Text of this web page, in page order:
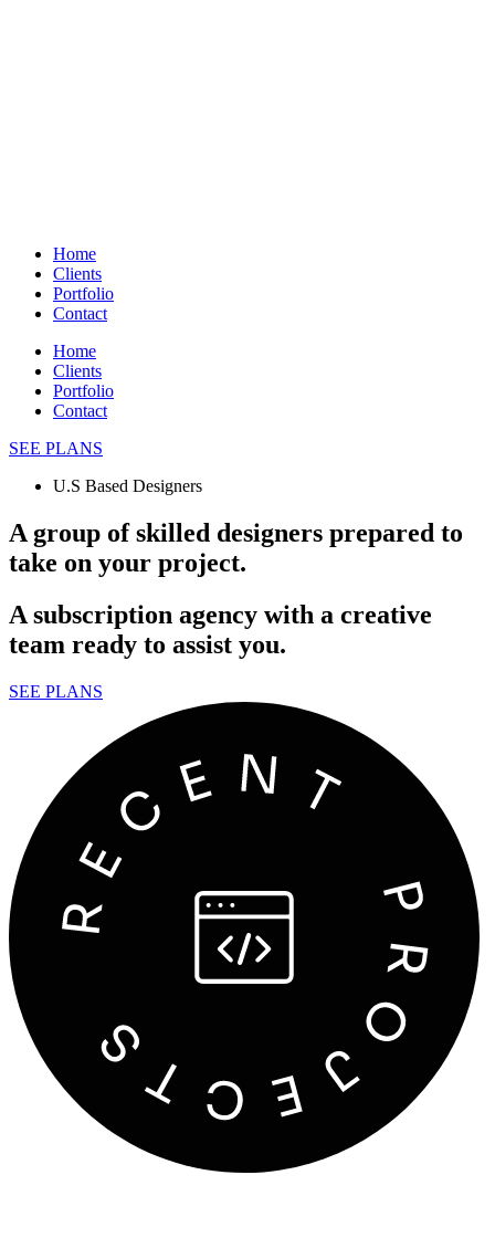
Home
Clients
Portfolio
Contact
Home
Clients
Portfolio
Contact
SEE PLANS
U.S Based Designers
A group of skilled designers prepared to
take on your project.
A subscription agency with a creative
team ready to assist you.
SEE PLANS